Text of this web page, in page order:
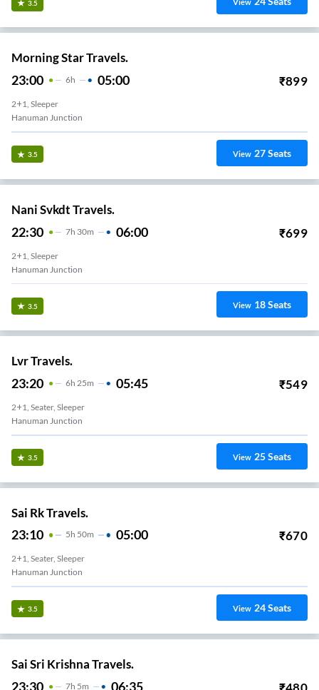
3.5 View
Morning Star Travels.
23:00 6H 05:00 ₹899
2+1, Sleeper
Hanuman Junction
3.5 View 27Seats
Nani Svkdt Travels.
22:30 7H 30m 06:00 ₹699
2+1, Sleeper
Hanuman Junction
3.5 View 18Seats
Lvr Travels.
23:20 6H 25m 05:45 ₹549
2+1, Seater, Sleeper
Hanuman Junction
3.5 View 25Seats
Sai Rk Travels.
23:10 5H 50m 05:00 ₹670
2+1, Seater, Sleeper
Hanuman Junction
3.5 View 24Seats
Sai Sri Krishna Travels.
23:30 7H 5m 06:35